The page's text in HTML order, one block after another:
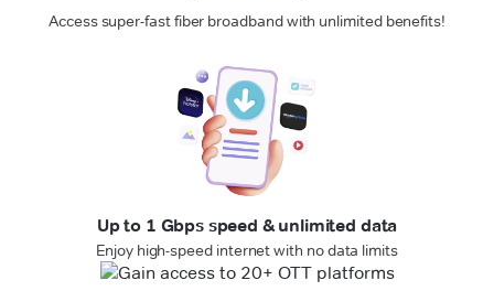
Access super-fast fiber broadband with unlimited benefits!
Up to 1 Gbps speed & unlimited data
Enjoy high-speed internet with no data limits